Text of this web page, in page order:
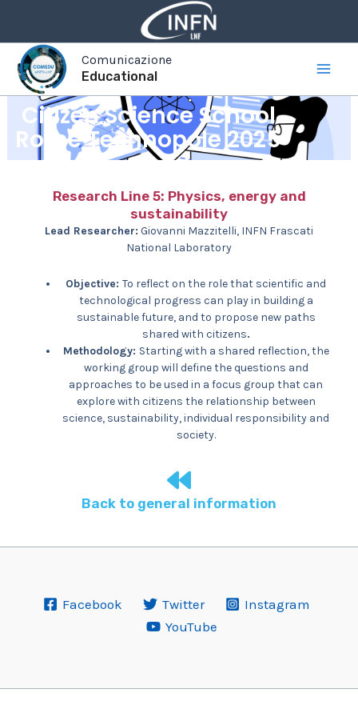
contenuto
Comunicazione
Educational
Citizen Science School
Rome Technopole 2025
Research Line 5: Physics, energy and
sustainability
Lead Researcher: Giovanni Mazzitelli, INFN Frascati
National Laboratory
Objective: To reflect on the role that scientific and
technological progress can play in building a
sustainable future, and to propose new paths
shared with citizens.
Methodology: Starting with a shared reflection, the
working group will define the questions and
approaches to be used in a focus group that can
explore with citizens the relationship between
science, sustainability, individual responsibility and
society.
Back to general information
Facebook Twitter
Instagram
YouTube